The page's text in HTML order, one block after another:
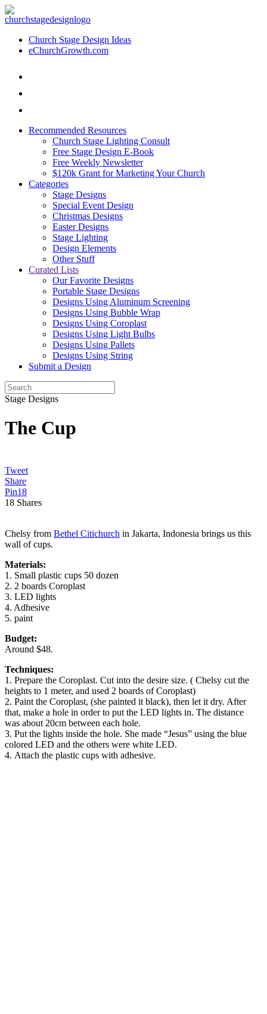
Church Stage Design Ideas
eChurchGrowth.com
Recommended Resources
Church Stage Lighting Consult
Free Stage Design E-Book
Free Weekly Newsletter
$120k Grant for Marketing Your Church
Categories
Stage Designs
Special Event Design
Christmas Designs
Easter Designs
Stage Lighting
Design Elements
Other Stuff
Curated Lists
Our Favorite Designs
Portable Stage Designs
Designs Using Aluminum Screening
Designs Using Bubble Wrap
Designs Using Coroplast
Designs Using Light Bulbs
Designs Using Pallets
Designs Using String
Submit a Design
Stage Designs
The Cup
Tweet
Share
Pin18
18 Shares
Chelsy from Bethel Citichurch in Jakarta, Indonesia brings us this
wall of cups.
Materials:
1. Small plastic cups 50 dozen
2. 2 boards Coroplast
3. LED lights
4. Adhesive
5. paint
Budget:
Around $48.
Techniques:
1. Prepare the Coroplast. Cut into the desire size. ( Chelsy cut the
heights to 1 meter, and used 2 boards of Coroplast)
2. Paint the Coroplast, (she painted it black), then let it dry. After
that, make a hole in order to put the LED lights in. The distance
was about 20cm between each hole.
3. Put the lights inside the hole. She made “Jesus” using the blue
colored LED and the others were white LED.
4. Attach the plastic cups with adhesive.